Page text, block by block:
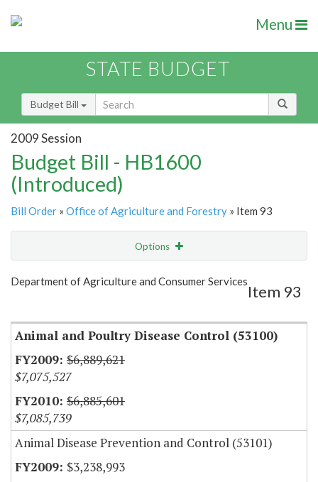
Menu
STATE BUDGET
Budget Bill
2009 Session
Budget Bill - HB1600
(Introduced)
Bill Order » Office of Agriculture and Forestry » Item 93
Options
Show Highlight
Department of Agriculture and Consumer Services
Item 93
Animal and Poultry Disease Control (53100)
$6,889,621
$7,075,527
$6,885,601
$7,085,739
Animal Disease Prevention and Control (53101)
$3,238,993